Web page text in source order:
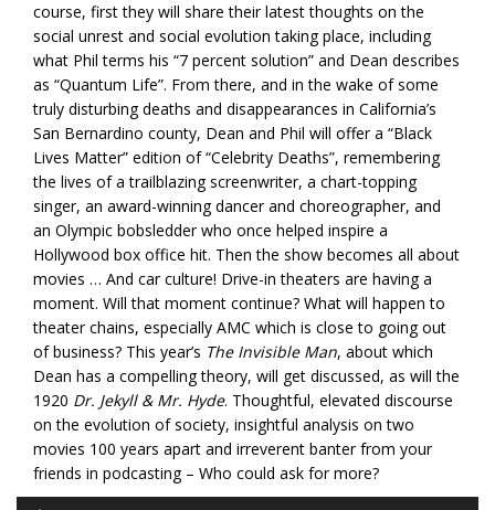
course, first they will share their latest thoughts on the
social unrest and social evolution taking place, including
what Phil terms his “7 percent solution” and Dean describes
as “Quantum Life”. From there, and in the wake of some
truly disturbing deaths and disappearances in California’s
San Bernardino county, Dean and Phil will offer a “Black
Lives Matter” edition of “Celebrity Deaths”, remembering
the lives of a trailblazing screenwriter, a chart-topping
singer, an award-winning dancer and choreographer, and
an Olympic bobsledder who once helped inspire a
Hollywood box office hit. Then the show becomes all about
movies … And car culture! Drive-in theaters are having a
moment. Will that moment continue? What will happen to
theater chains, especially AMC which is close to going out
of business? This year’s The Invisible Man, about which
Dean has a compelling theory, will get discussed, as will the
1920 Dr. Jekyll & Mr. Hyde. Thoughtful, elevated discourse
on the evolution of society, insightful analysis on two
movies 100 years apart and irreverent banter from your
friends in podcasting – Who could ask for more?